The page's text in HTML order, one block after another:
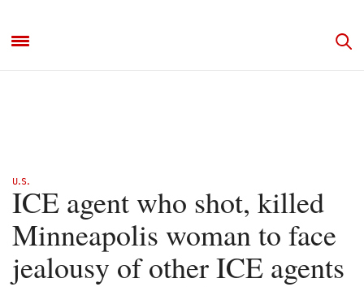
U.S.
ICE agent who shot, killed
Minneapolis woman to face
jealousy of other ICE agents